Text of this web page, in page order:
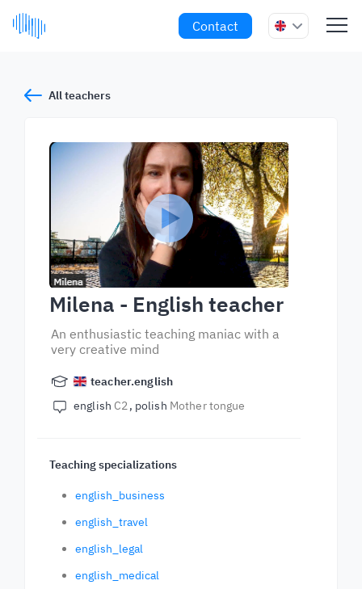
Contact
All teachers
Milena - English teacher
An enthusiastic teaching maniac with a
very creative mind
teacher.english
english C2 polish Mother tongue
Teaching specializations
english_business
english_travel
english_legal
english_medical